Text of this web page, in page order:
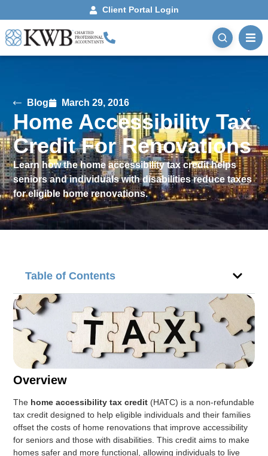
Client Portal Login
Blog March 29, 2016
Home Accessibility Tax
Credit For Renovations
Learn how the home accessibility tax credit helps
seniors and individuals with disabilities reduce taxes
for eligible home renovations.
Table of Contents
Overview
The home accessibility tax credit (HATC) is a non-refundable
tax credit designed to help eligible individuals and their families
offset the costs of home renovations that improve accessibility
for seniors and those with disabilities. This credit aims to make
homes safer and more functional, allowing individuals to live